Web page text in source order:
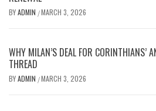
BYADMIN /MARCH 3, 2026
WHY MILAN’S DEAL FOR CORINTHIANS’
THREAD
BYADMIN /MARCH 3, 2026